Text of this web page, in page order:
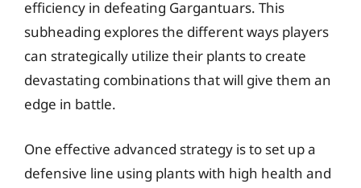
efficiency in defeating Gargantuars. This
subheading explores the different ways players
can strategically utilize their plants to create
devastating combinations that will give them an
edge in battle.
One effective advanced strategy is to set up a
defensive line using plants with high health and